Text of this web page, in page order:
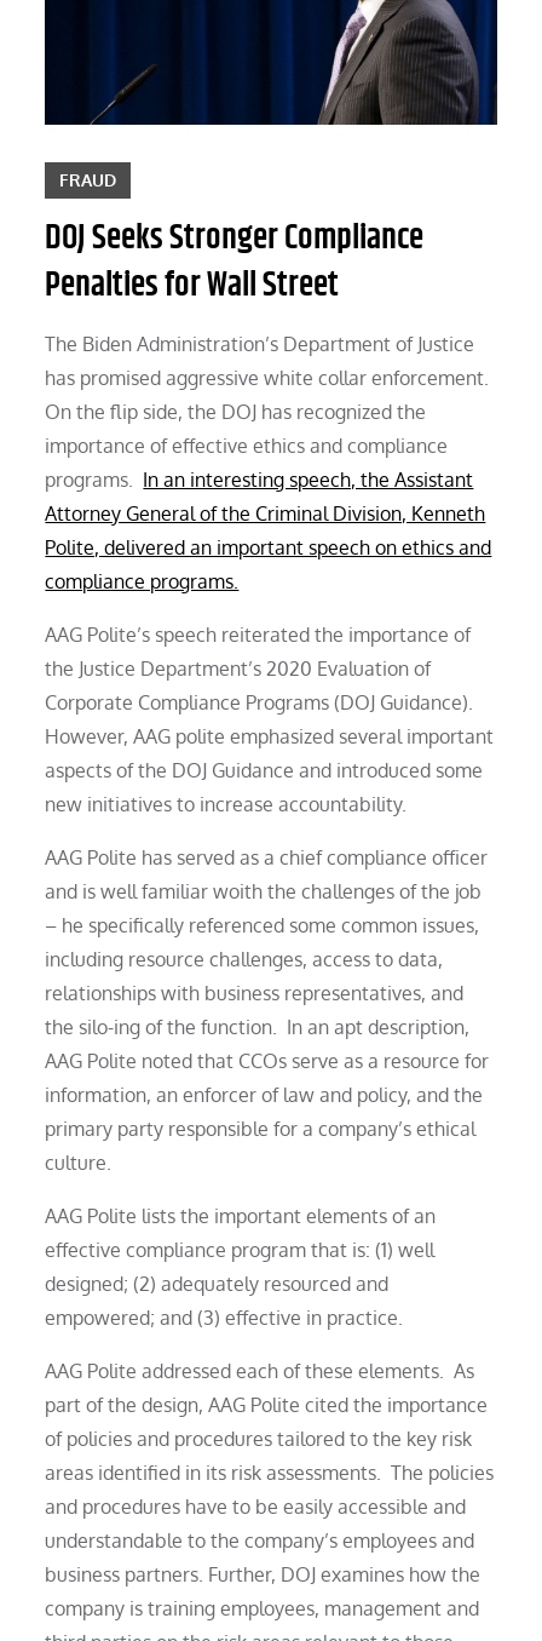
FRAUD
DOJ Seeks Stronger Compliance
Penalties for Wall Street
The Biden Administration’s Department of Justice
has promised aggressive white collar enforcement.
On the flip side, the DOJ has recognized the
importance of effective ethics and compliance
programs. In an interesting speech, the Assistant
Attorney General of the Criminal Division, Kenneth
Polite, delivered an important speech on ethics and
compliance programs.
AAG Polite’s speech reiterated the importance of
the Justice Department’s 2020 Evaluation of
Corporate Compliance Programs (DOJ Guidance).
However, AAG polite emphasized several important
aspects of the DOJ Guidance and introduced some
new initiatives to increase accountability.
AAG Polite has served as a chief compliance officer
and is well familiar woith the challenges of the job
– he specifically referenced some common issues,
including resource challenges, access to data,
relationships with business representatives, and
the silo-ing of the function. In an apt description,
AAG Polite noted that CCOs serve as a resource for
information, an enforcer of law and policy, and the
primary party responsible for a company’s ethical
culture.
AAG Polite lists the important elements of an
effective compliance program that is: (1) well
designed; (2) adequately resourced and
empowered; and (3) effective in practice.
AAG Polite addressed each of these elements. As
part of the design, AAG Polite cited the importance
of policies and procedures tailored to the key risk
areas identified in its risk assessments. The policies
and procedures have to be easily accessible and
understandable to the company’s employees and
business partners. Further, DOJ examines how the
company is training employees, management and